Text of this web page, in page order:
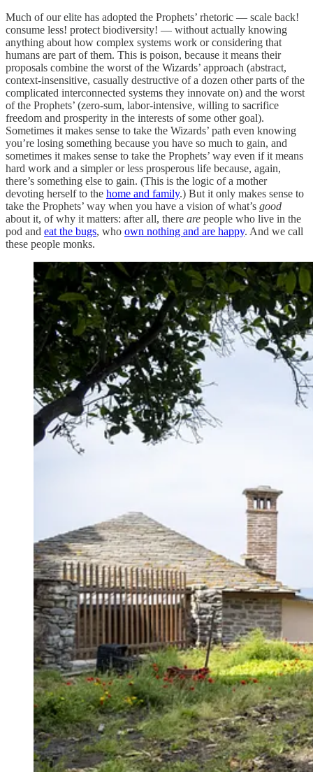
Much of our elite has adopted the Prophets’ rhetoric — scale back!
consume less! protect biodiversity! — without actually knowing
anything about how complex systems work or considering that
humans are part of them. This is poison, because it means their
proposals combine the worst of the Wizards’ approach (abstract,
context-insensitive, casually destructive of a dozen other parts of the
complicated interconnected systems they innovate on) and the worst
of the Prophets’ (zero-sum, labor-intensive, willing to sacrifice
freedom and prosperity in the interests of some other goal).
Sometimes it makes sense to take the Wizards’ path even knowing
you’re losing something because you have so much to gain, and
sometimes it makes sense to take the Prophets’ way even if it means
hard work and a simpler or less prosperous life because, again,
there’s something else to gain. (This is the logic of a mother
devoting herself to the home and family.) But it only makes sense to
take the Prophets’ way when you have a vision of what’s good
about it, of why it matters: after all, there are people who live in the
pod and eat the bugs, who own nothing and are happy. And we call
these people monks.